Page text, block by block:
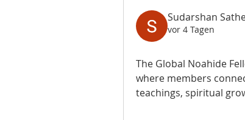
Sudarshan
vor 4 Tagen
The Global Noahide
where members
teachings, spiritual